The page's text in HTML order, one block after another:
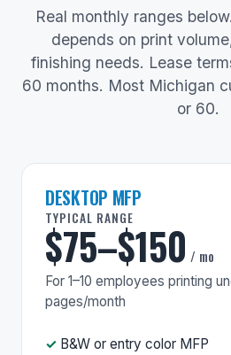
Real monthly ranges
depends on print
finishing needs. Lease
60 months. Most Michigan
or 60.
DESKTOP MFP
TYPICAL RANGE
$75–$150 / mo
For 1–10 employees printing
pages/month
B&W or entry color MFP